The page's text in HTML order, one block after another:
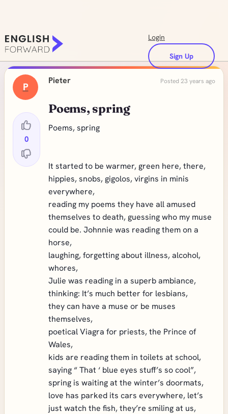
Login
Sign Up
P
0
Pieter Posted 23 years ago
Poems, spring
Poems, spring
It started to be warmer, green here, there,
hippies, snobs, gigolos, virgins in minis
everywhere,
reading my poems they have all amused
themselves to death, guessing who my muse
could be. Johnnie was reading them on a
horse,
laughing, forgetting about illness, alcohol,
whores,
Julie was reading in a superb ambiance,
thinking: It’s much better for lesbians,
they can have a muse or be muses
themselves,
poetical Viagra for priests, the Prince of
Wales,
kids are reading them in toilets at school,
saying “ That ‘ blue eyes stuff’s so cool”,
spring is waiting at the winter’s doormats,
love has parked its cars everywhere, let’s
just watch the fish, they’re smiling at us,